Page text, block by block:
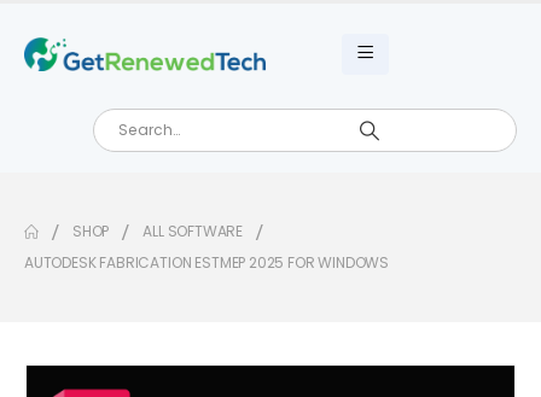
SHOP
ALL SOFTWARE
AUTODESK FABRICATION ESTMEP 2025 FOR WINDOWS